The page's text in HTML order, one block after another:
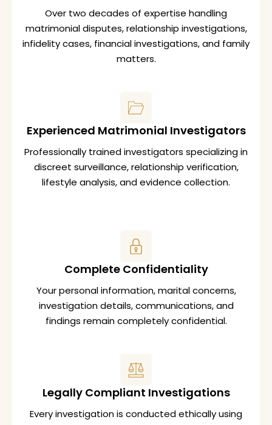
Over two decades of expertise handling
matrimonial disputes, relationship investigations,
infidelity cases, financial investigations, and family
matters.
Experienced Matrimonial Investigators
Professionally trained investigators specializing in
discreet surveillance, relationship verification,
lifestyle analysis, and evidence collection.
Complete Confidentiality
Your personal information, marital concerns,
investigation details, communications, and
findings remain completely confidential.
Legally Compliant Investigations
Every investigation is conducted ethically using